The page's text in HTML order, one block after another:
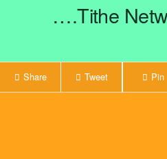
….Tithe
Share Tweet Pin